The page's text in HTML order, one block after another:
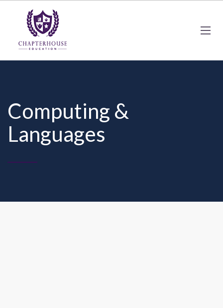
Computing &
Languages